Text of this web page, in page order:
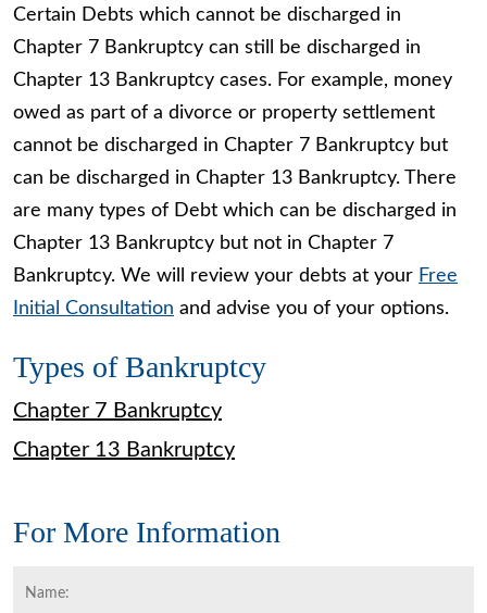
Certain Debts which cannot be discharged in
Chapter 7 Bankruptcy can still be discharged in
Chapter 13 Bankruptcy cases. For example, money
owed as part of a divorce or property settlement
cannot be discharged in Chapter 7 Bankruptcy but
can be discharged in Chapter 13 Bankruptcy. There
are many types of Debt which can be discharged in
Chapter 13 Bankruptcy but not in Chapter 7
Bankruptcy. We will review your debts at your Free
Initial Consultation and advise you of your options.
Types of Bankruptcy
Chapter 7 Bankruptcy
Chapter 13 Bankruptcy
For More Information